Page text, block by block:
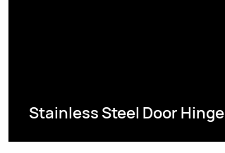
Stainless Steel Door Hinge